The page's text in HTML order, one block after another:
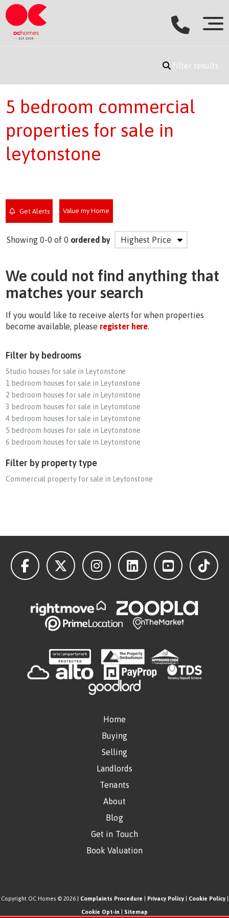
filter results
5 bedroom commercial
properties for sale in
leytonstone
Get Alerts Value my Home
Showing 0-0 of 0 ordered by
We could not find anything that
matches your search
If you would like to receive alerts for when properties
become available, please register here.
Filter by bedrooms
Studio houses for sale in Leytonstone
1 bedroom houses for sale in Leytonstone
2 bedroom houses for sale in Leytonstone
3 bedroom houses for sale in Leytonstone
4 bedroom houses for sale in Leytonstone
5 bedroom houses for sale in Leytonstone
6 bedroom houses for sale in Leytonstone
Filter by property type
Commercial property for sale in Leytonstone
Home
Buying
Selling
Landlords
Tenants
About
Blog
Get in Touch
Book Valuation
Copyright OC Homes © 2026 | Complaints Procedure Privacy Policy| Cookie Policy|
Cookie Opt-in Sitemap